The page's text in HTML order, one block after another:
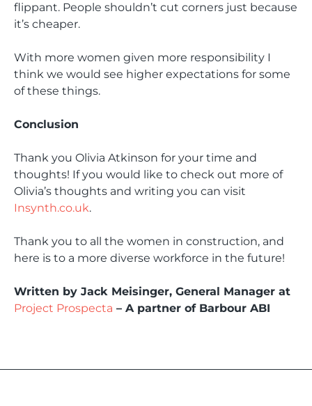
flippant. People shouldn’t cut corners just because
it’s cheaper.
With more women given more responsibility I
think we would see higher expectations for some
of these things.
Conclusion
Thank you Olivia Atkinson for your time and
thoughts! If you would like to check out more of
Olivia’s thoughts and writing you can visit
Insynth.co.uk.
Thank you to all the women in construction, and
here is to a more diverse workforce in the future!
Written by Jack Meisinger, General Manager at
Project Prospecta – A partner of Barbour ABI